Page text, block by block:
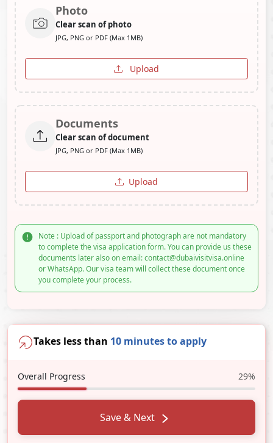
Photo
Clear scan of photo
JPG, PNG or PDF (Max 1MB)
Upload
Documents
Clear scan of document
JPG, PNG or PDF (Max 1MB)
Upload
Note : Upload of passport and photograph are not mandatory
to complete the visa application form. You can provide us these
documents later also on email: contact@dubaivisitvisa.online
or WhatsApp. Our visa team will collect these document once
you complete your process.
Takes less than 10 minutes to apply
Overall Progress 29%
Save & Next